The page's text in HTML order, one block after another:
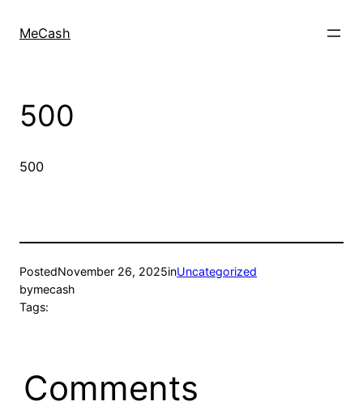
MeCash
500
500
PostedNovember 26, 2025inUncategorized
bymecash
Tags:
Comments